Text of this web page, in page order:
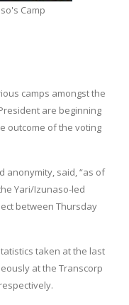
Camp
camps amongst the
are beginning
outcome of the voting
anonymity, said, “as of
Yari/Izunaso-led
between Thursday
taken at the last
at the Transcorp